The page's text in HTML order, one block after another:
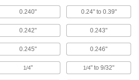
Shaft Seals
533 products
Hardware
0.240" 0.24" to 0.39"
0.242" 0.243"
0.245" 0.246"
1/4" 1/4" to 9/32"